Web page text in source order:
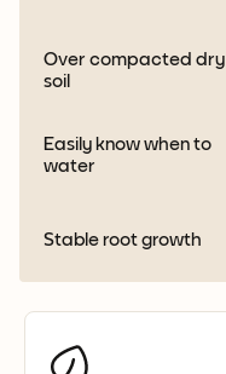
Over compacted dry
soil
Easily know when to
water
Stable root growth